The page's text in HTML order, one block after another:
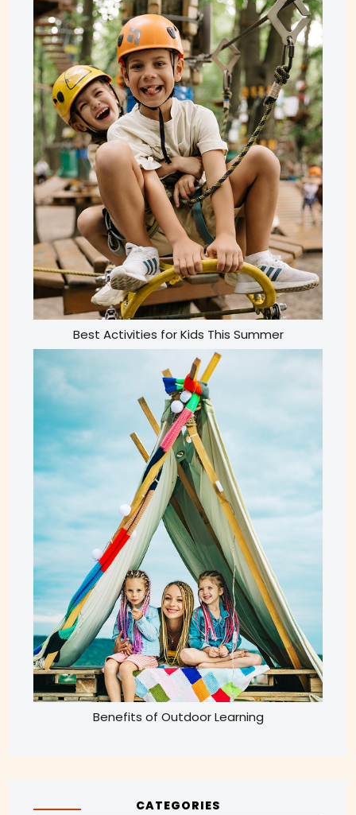
Best Activities for Kids This Summer
Benefits of Outdoor Learning
CATEGORIES